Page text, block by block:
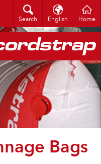
Search English Home
Bags